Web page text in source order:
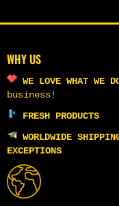
WHY US
WE LOVE WHAT WE
business!
FRESH PRODUCTS
WORLDWIDE
EXCEPTIONS